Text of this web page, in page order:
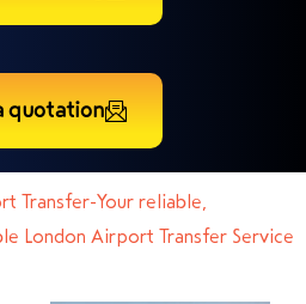
quotation
Transfer-Your reliable,
London Airport Transfer Service